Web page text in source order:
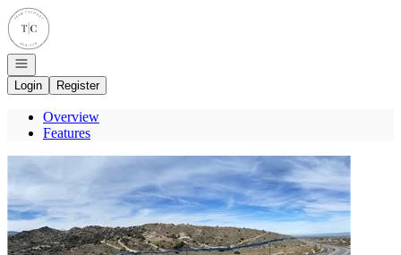
Go to: Homepage
Open navigation
Login
Register
Overview
Features